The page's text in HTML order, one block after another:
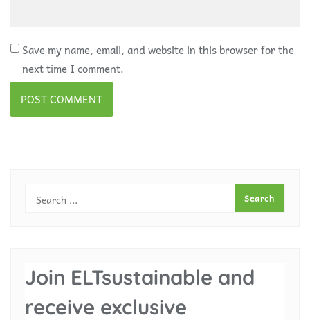
Save my name, email, and website in this browser for the
next time I comment.
Join ELTsustainable and
receive exclusive